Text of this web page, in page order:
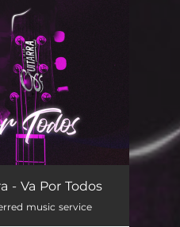
- Va Por Todos
music service